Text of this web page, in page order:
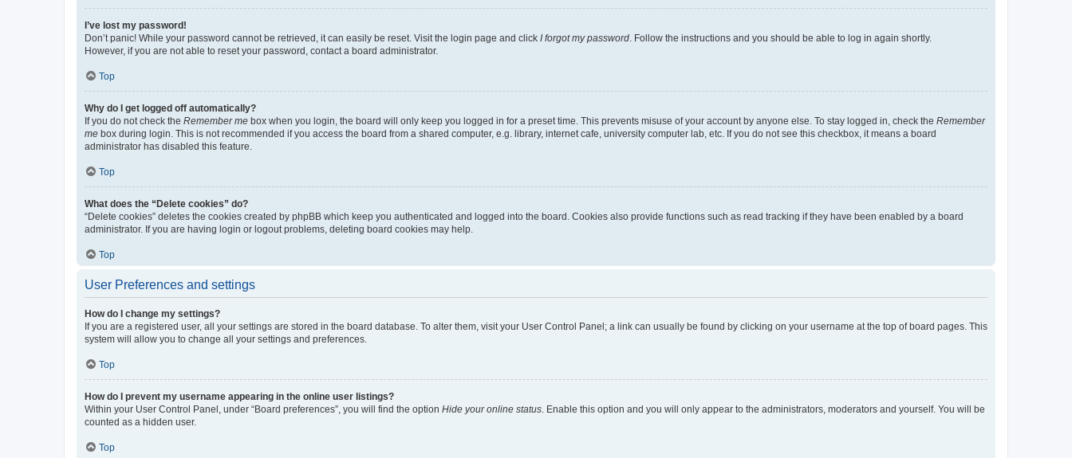
I’ve lost my password!
Don’t panic! While your password cannot be retrieved, it can easily be reset. Visit the login page and click I forgot my password . Follow the instructions and you should be able to log in again shortly.
However, if you are not able to reset your password, contact a board administrator.
Top
Why do I get logged off automatically?
If you do not check the Remember me box when you login, the board will only keep you logged in for a preset time. This prevents misuse of your account by anyone else. To stay logged in, check the Remember
me box during login. This is not recommended if you access the board from a shared computer, e.g. library, internet cafe, university computer lab, etc. If you do not see this checkbox, it means a board
administrator has disabled this feature.
Top
What does the “Delete cookies” do?
“Delete cookies” deletes the cookies created by phpBB which keep you authenticated and logged into the board. Cookies also provide functions such as read tracking if they have been enabled by a board
administrator. If you are having login or logout problems, deleting board cookies may help.
Top
User Preferences and settings
How do I change my settings?
If you are a registered user, all your settings are stored in the board database. To alter them, visit your User Control Panel; a link can usually be found by clicking on your username at the top of board pages. This
system will allow you to change all your settings and preferences.
Top
How do I prevent my username appearing in the online user listings?
Within your User Control Panel, under “Board preferences”, you will find the option Hide your online status . Enable this option and you will only appear to the administrators, moderators and yourself. You will be
counted as a hidden user.
Top